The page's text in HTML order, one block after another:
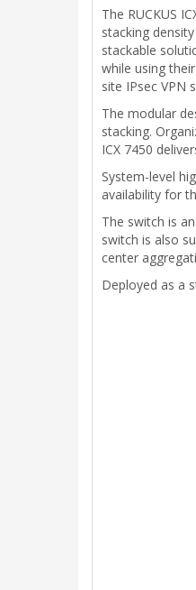
The RUCKUS
stacking
stackable
while using
site IPsec VPN
The modular
stacking.
ICX 7450
System-level
availability for
The switch is
switch is also
center
Deployed as a